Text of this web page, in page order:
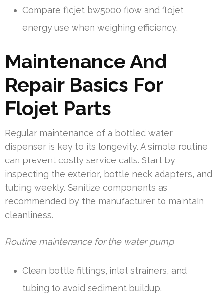
Compare flojet bw5000 flow and flojet
energy use when weighing efficiency.
Maintenance And
Repair Basics For
Flojet Parts
Regular maintenance of a bottled water
dispenser is key to its longevity. A simple routine
can prevent costly service calls. Start by
inspecting the exterior, bottle neck adapters, and
tubing weekly. Sanitize components as
recommended by the manufacturer to maintain
cleanliness.
Routine maintenance for the water pump
Clean bottle fittings, inlet strainers, and
tubing to avoid sediment buildup.